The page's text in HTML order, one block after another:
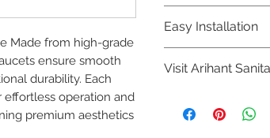
Made from high-grade
ensure smooth
durability. Each
effortless operation and
premium aesthetics
Bathware
longevity and
Easy Installation
making them a
Visit Arihant
Sanitation in